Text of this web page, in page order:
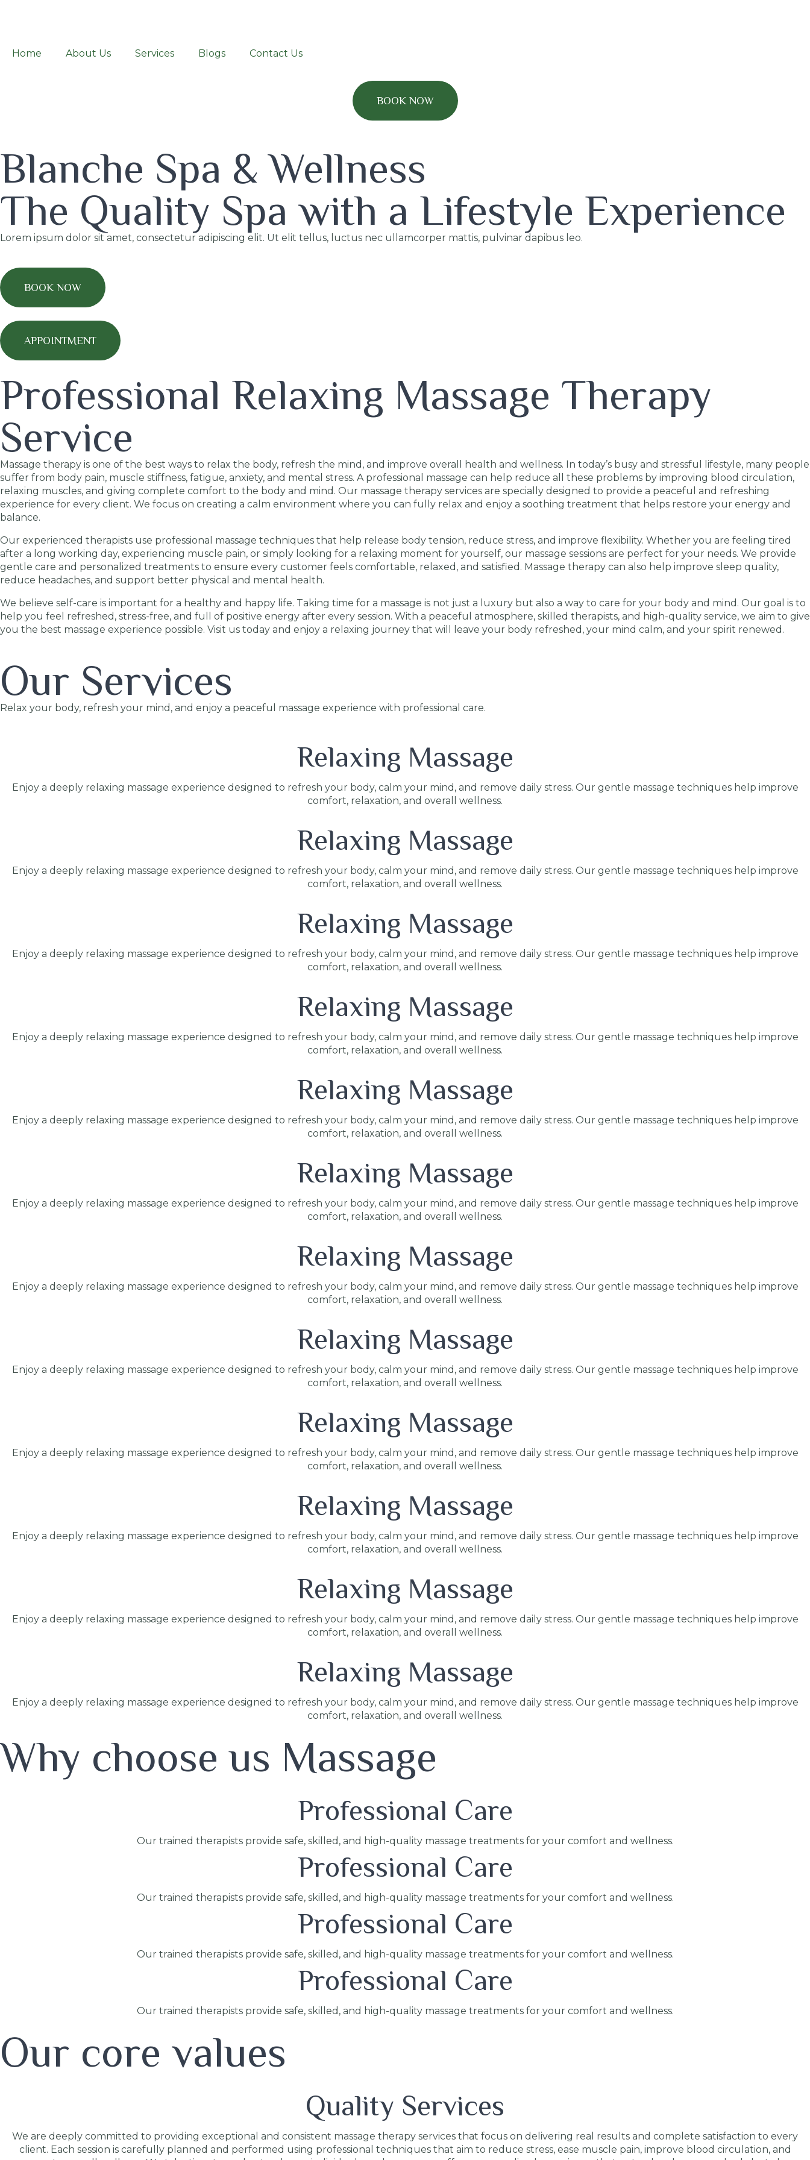
Home About Us Services Blogs Contact Us
BOOK NOW
Blanche Spa & Wellness
The Quality Spa with a Lifestyle Experience
Lorem ipsum dolor sit amet, consectetur adipiscing elit. Ut elit tellus, luctus nec ullamcorper mattis, pulvinar dapibus leo.
BOOK NOW
APPOINTMENT
Professional Relaxing Massage Therapy
Service
Massage therapy is one of the best ways to relax the body, refresh the mind, and improve overall health and wellness. In today’s busy and stressful lifestyle, many people
suffer from body pain, muscle stiffness, fatigue, anxiety, and mental stress. A professional massage can help reduce all these problems by improving blood circulation,
relaxing muscles, and giving complete comfort to the body and mind. Our massage therapy services are specially designed to provide a peaceful and refreshing
experience for every client. We focus on creating a calm environment where you can fully relax and enjoy a soothing treatment that helps restore your energy and
balance.
Our experienced therapists use professional massage techniques that help release body tension, reduce stress, and improve flexibility. Whether you are feeling tired
after a long working day, experiencing muscle pain, or simply looking for a relaxing moment for yourself, our massage sessions are perfect for your needs. We provide
gentle care and personalized treatments to ensure every customer feels comfortable, relaxed, and satisfied. Massage therapy can also help improve sleep quality,
reduce headaches, and support better physical and mental health.
We believe self-care is important for a healthy and happy life. Taking time for a massage is not just a luxury but also a way to care for your body and mind. Our goal is to
help you feel refreshed, stress-free, and full of positive energy after every session. With a peaceful atmosphere, skilled therapists, and high-quality service, we aim to give
you the best massage experience possible. Visit us today and enjoy a relaxing journey that will leave your body refreshed, your mind calm, and your spirit renewed.
Our Services
Relax your body, refresh your mind, and enjoy a peaceful massage experience with professional care.
Relaxing Massage
Enjoy a deeply relaxing massage experience designed to refresh your body, calm your mind, and remove daily stress. Our gentle massage techniques help improve
comfort, relaxation, and overall wellness.
Relaxing Massage
Enjoy a deeply relaxing massage experience designed to refresh your body, calm your mind, and remove daily stress. Our gentle massage techniques help improve
comfort, relaxation, and overall wellness.
Relaxing Massage
Enjoy a deeply relaxing massage experience designed to refresh your body, calm your mind, and remove daily stress. Our gentle massage techniques help improve
comfort, relaxation, and overall wellness.
Relaxing Massage
Enjoy a deeply relaxing massage experience designed to refresh your body, calm your mind, and remove daily stress. Our gentle massage techniques help improve
comfort, relaxation, and overall wellness.
Relaxing Massage
Enjoy a deeply relaxing massage experience designed to refresh your body, calm your mind, and remove daily stress. Our gentle massage techniques help improve
comfort, relaxation, and overall wellness.
Relaxing Massage
Enjoy a deeply relaxing massage experience designed to refresh your body, calm your mind, and remove daily stress. Our gentle massage techniques help improve
comfort, relaxation, and overall wellness.
Relaxing Massage
Enjoy a deeply relaxing massage experience designed to refresh your body, calm your mind, and remove daily stress. Our gentle massage techniques help improve
comfort, relaxation, and overall wellness.
Relaxing Massage
Enjoy a deeply relaxing massage experience designed to refresh your body, calm your mind, and remove daily stress. Our gentle massage techniques help improve
comfort, relaxation, and overall wellness.
Relaxing Massage
Enjoy a deeply relaxing massage experience designed to refresh your body, calm your mind, and remove daily stress. Our gentle massage techniques help improve
comfort, relaxation, and overall wellness.
Relaxing Massage
Enjoy a deeply relaxing massage experience designed to refresh your body, calm your mind, and remove daily stress. Our gentle massage techniques help improve
comfort, relaxation, and overall wellness.
Relaxing Massage
Enjoy a deeply relaxing massage experience designed to refresh your body, calm your mind, and remove daily stress. Our gentle massage techniques help improve
comfort, relaxation, and overall wellness.
Relaxing Massage
Enjoy a deeply relaxing massage experience designed to refresh your body, calm your mind, and remove daily stress. Our gentle massage techniques help improve
comfort, relaxation, and overall wellness.
Why choose us Massage
Professional Care
Our trained therapists provide safe, skilled, and high-quality massage treatments for your comfort and wellness.
Professional Care
Our trained therapists provide safe, skilled, and high-quality massage treatments for your comfort and wellness.
Professional Care
Our trained therapists provide safe, skilled, and high-quality massage treatments for your comfort and wellness.
Professional Care
Our trained therapists provide safe, skilled, and high-quality massage treatments for your comfort and wellness.
Our core values
Quality Services
We are deeply committed to providing exceptional and consistent massage therapy services that focus on delivering real results and complete satisfaction to every
client. Each session is carefully planned and performed using professional techniques that aim to reduce stress, ease muscle pain, improve blood circulation, and